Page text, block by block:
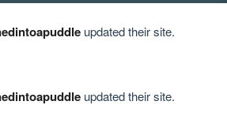
updated their site.
updated their site.